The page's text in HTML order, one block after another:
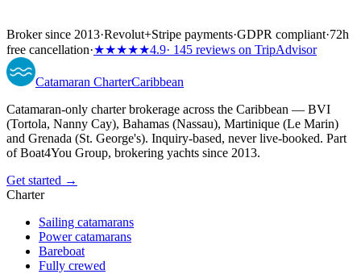
Broker since 2013·Revolut+Stripe payments·GDPR compliant·72h
free cancellation·★★★★★4.9· 145 reviews on TripAdvisor
Catamaran CharterCaribbean
Catamaran-only charter brokerage across the Caribbean — BVI
(Tortola, Nanny Cay), Bahamas (Nassau), Martinique (Le Marin)
and Grenada (St. George's). Inquiry-based, never live-booked. Part
of Boat4You Group, brokering yachts since 2013.
Get started →
Charter
Sailing catamarans
Power catamarans
Bareboat
Fully crewed